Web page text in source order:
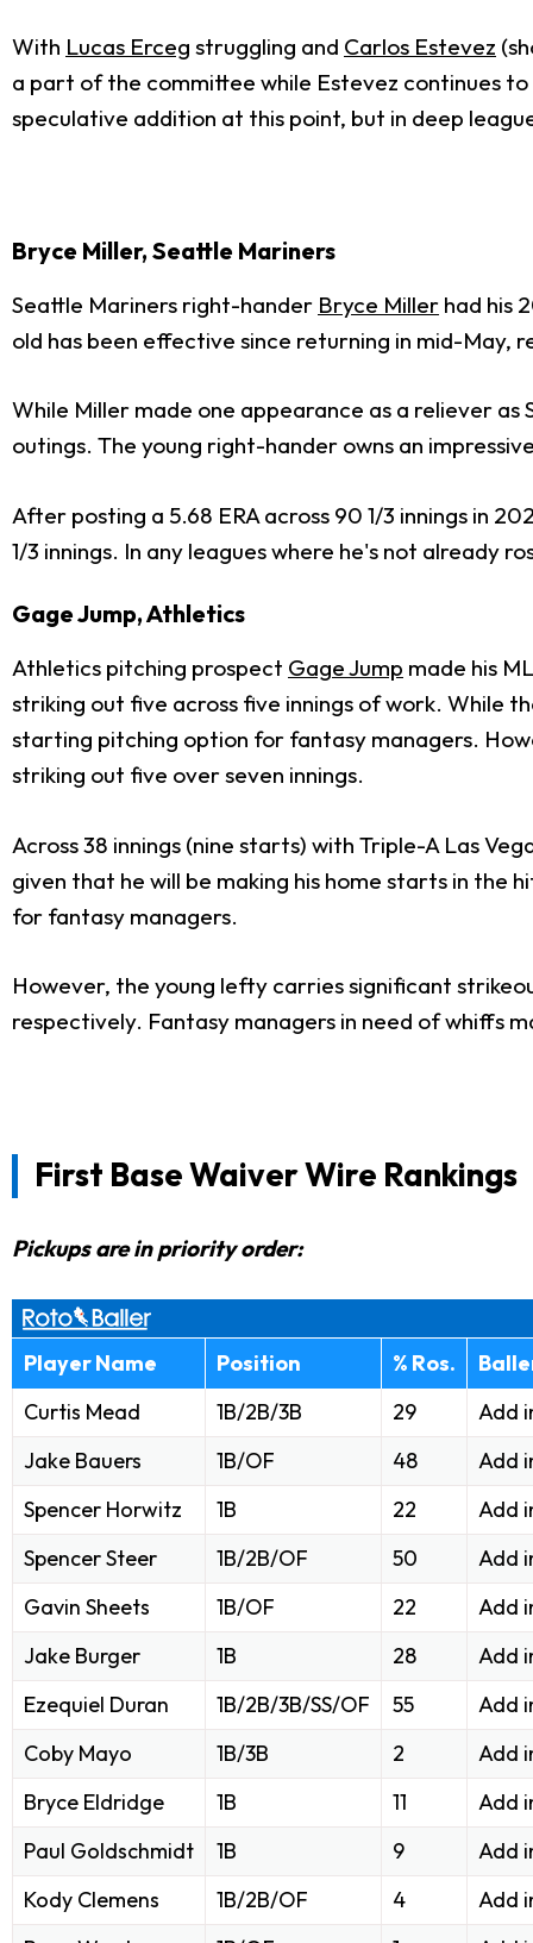
With Lucas Erceg struggling and Carlos Estevez
a part of the committee while Estevez continues to
speculative addition at this point, but in deep
Bryce Miller, Seattle Mariners
Seattle Mariners right-hander Bryce Miller had his
old has been effective since returning in mid-May,
While Miller made one appearance as a reliever
outings. The young right-hander owns an
After posting a 5.68 ERA across 90 1/3 innings in
1/3 innings. In any leagues where he's not already
Gage Jump, Athletics
Athletics pitching prospect Gage Jump made his
striking out five across five innings of work. While
starting pitching option for fantasy managers.
striking out five over seven innings.
Across 38 innings (nine starts) with Triple-A Las
given that he will be making his home starts in the
for fantasy managers.
However, the young lefty carries significant
respectively. Fantasy managers in need of whiffs
First Base Waiver Wire Rankings
Pickups are in priority order:
Player Name Position % Ros.
Curtis Mead
1B/2B/3B 29
Add
Jake Bauers
1B/OF 48
Add
Spencer Horwitz
1B 22
Add
Spencer Steer
1B/2B/OF 50
Add
Gavin Sheets
1B/OF 22
Add
Jake Burger
1B 28
Add
Ezequiel Duran
1B/2B/3B/SS/OF 55
Add
Coby Mayo
1B/3B 2
Add
Bryce Eldridge
1B 11
Add
Paul Goldschmidt
1B 9
Add
Kody Clemens
1B/2B/OF 4
Add